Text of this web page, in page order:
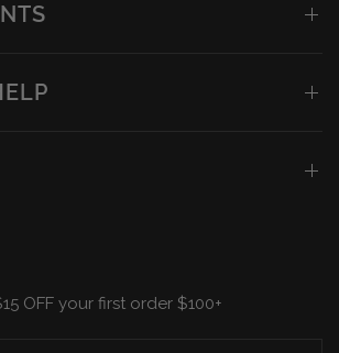
OFF your first order $100+